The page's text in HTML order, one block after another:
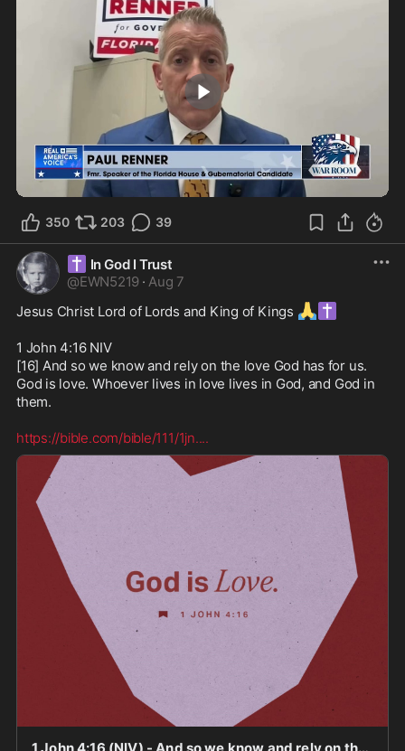
1:35
350 203 39
✝️ In God I Trust
@EWN5219 · Aug 7
Jesus Christ Lord of Lords and King of Kings 🙏 ✝️
1 John 4:16 NIV
[16] And so we know and rely on the love God has for us.
God is love. Whoever lives in love lives in God, and God in
them.
https://bible.com/bible/111/1jn....